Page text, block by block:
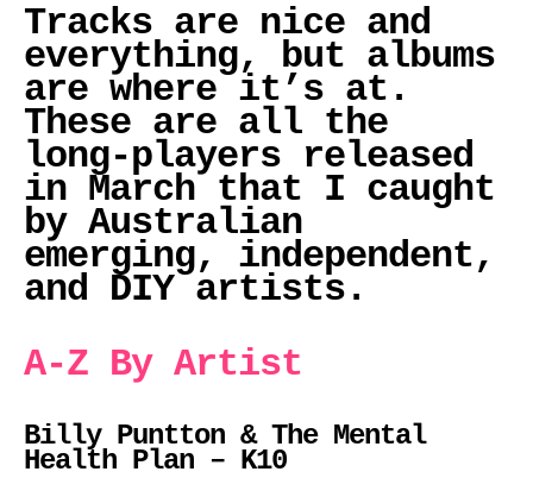
Tracks are nice and
everything, but albums
are where it’s at.
These are all the
long-players released
in March that I caught
by Australian
emerging, independent,
and DIY artists.
A-Z By Artist
Billy Puntton & The Mental
Health Plan – K10